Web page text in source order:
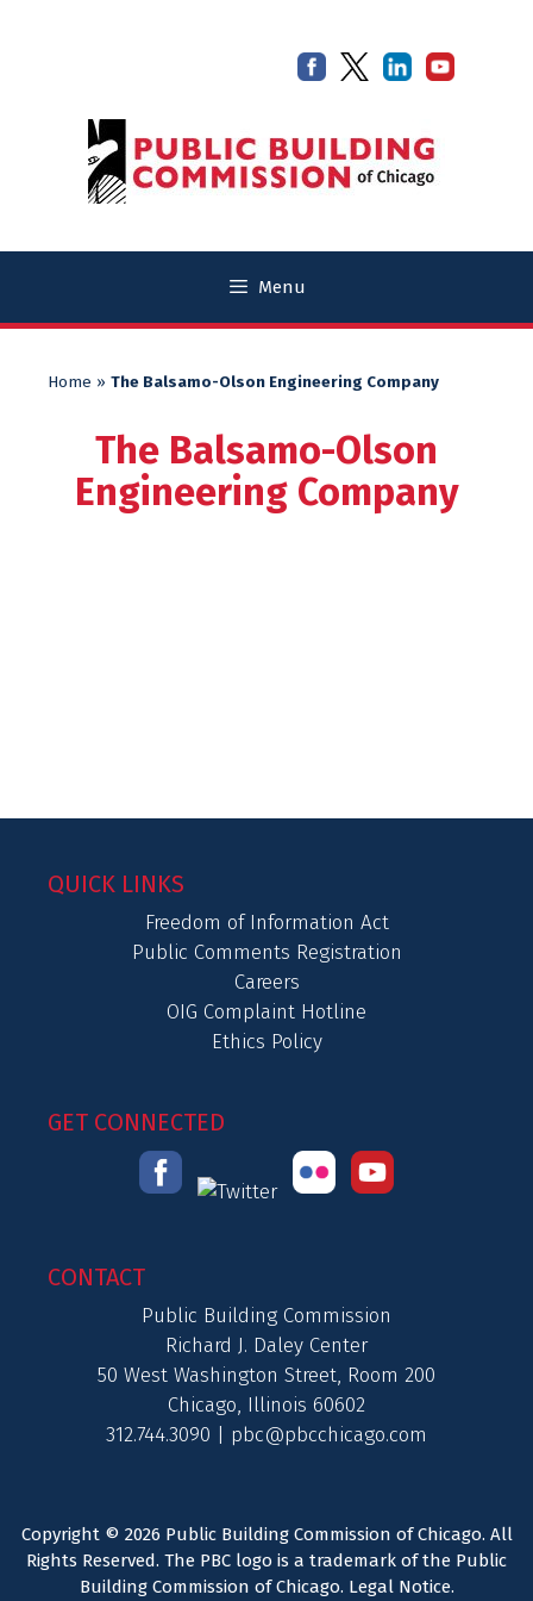
Menu
Home » The Balsamo-Olson Engineering Company
The Balsamo-Olson
Engineering Company
QUICK LINKS
Freedom of Information Act
Public Comments Registration
Careers
OIG Complaint Hotline
Ethics Policy
GET CONNECTED
CONTACT
Public Building Commission
Richard J. Daley Center
50 West Washington Street, Room 200
Chicago, Illinois 60602
312.744.3090 | pbc@pbcchicago.com
Copyright © 2026 Public Building Commission of Chicago. All
Rights Reserved. The PBC logo is a trademark of the Public
Building Commission of Chicago. Legal Notice.